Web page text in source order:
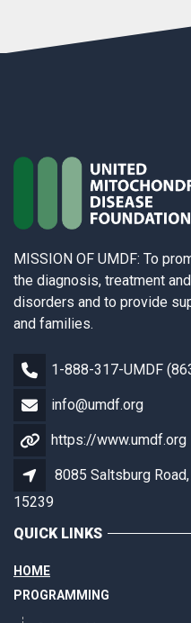
MISSION OF UMDF: To
the diagnosis, treatment
disorders and to provide
and families.
1-888-317-UMDF
info@umdf.org
https://www.umdf.org
8085 Saltsburg
15239
QUICK LINKS
HOME
PROGRAMMING